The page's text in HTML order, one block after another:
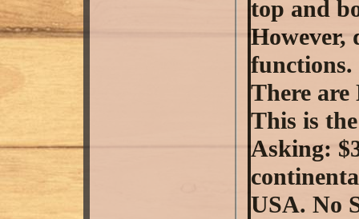
top and
However,
functions.
There
This is
Asking:
USA. No